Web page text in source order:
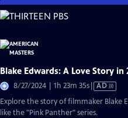
Skip
to
Content
Blake Edwards: A Love Story in
8/27/2024 | 1h 23m 35sVideo
has
AD
Explore the story of filmmaker Blake
like the "Pink Panther" series.